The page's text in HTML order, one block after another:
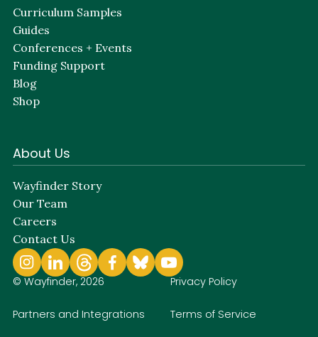
Curriculum Samples
Guides
Conferences + Events
Funding Support
Blog
Shop
About Us
Wayfinder Story
Our Team
Careers
Contact Us
Privacy Policy
Terms of Service
Partners and Integrations
© Wayfinder, 2026